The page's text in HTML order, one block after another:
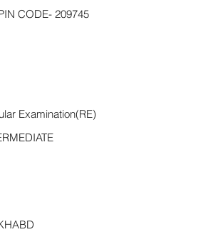
Examination(RE)
CODE- 209745